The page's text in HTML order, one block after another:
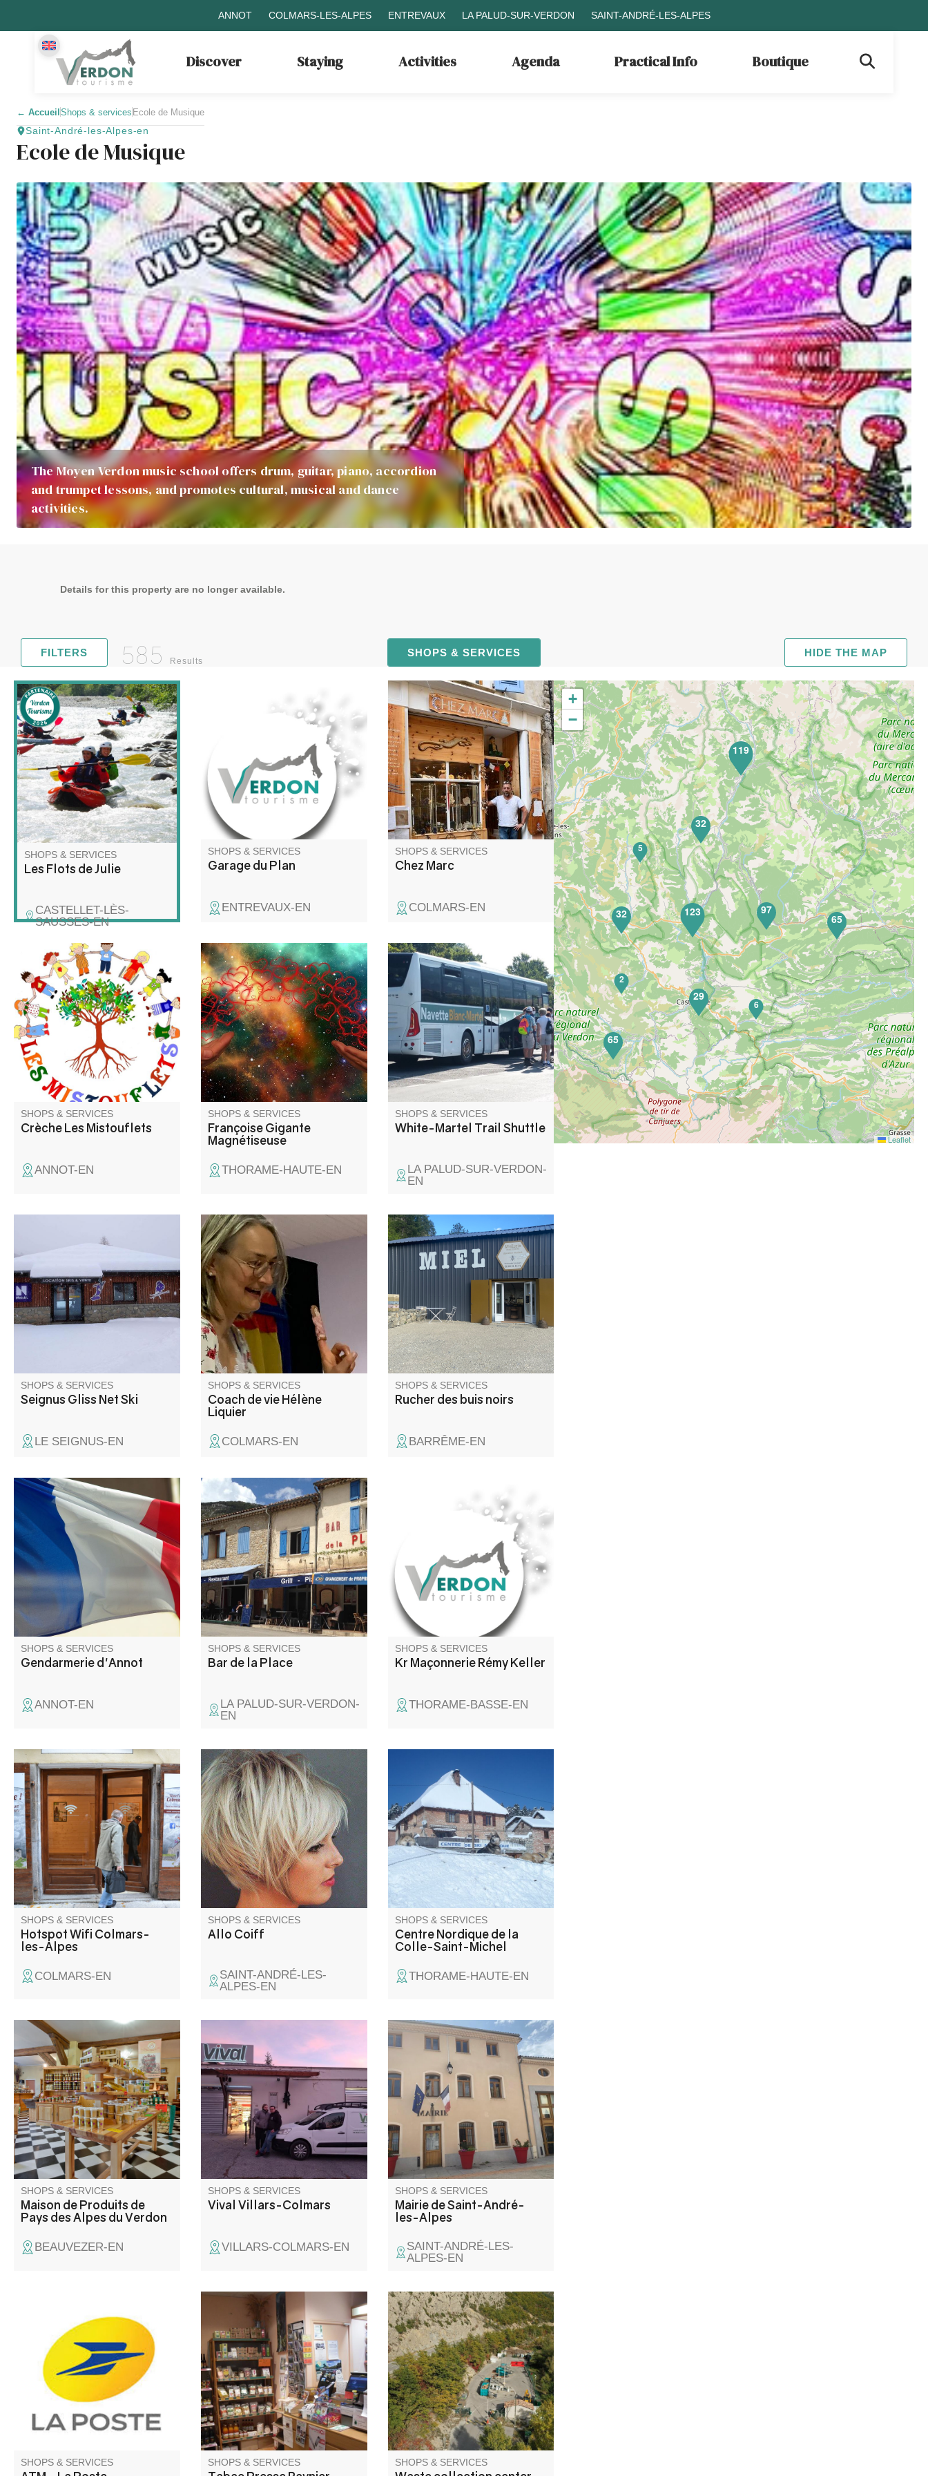
ANNOT COLMARS-LES-ALPES ENTREVAUX LA PALUD-SUR-VERDON SAINT-ANDRÉ-LES-ALPES
Discover Staying Activities Agenda Practical Info Boutique
← AccueilShops & services Ecole de Musique
Saint-André-les-Alpes-en
Ecole de Musique
The Moyen Verdon music school offers drum, guitar, piano, accordion
and trumpet lessons, and promotes cultural, musical and dance
activities.
Details for this property are no longer available.
FILTERS 585 Results
SHOPS & SERVICES HIDE THE MAP
Discover rafting and kayaking
in a whole new way! Join me
for a unique adventure on the
water, combining exploration,
relaxation and wilderness!
SHOPS & SERVICES
Les Flots de Julie
CASTELLET-LÈS-
SAUSSES-EN
Light vehicle mechanical
bodywork and paint repairs.
SHOPS & SERVICES
Garage du Plan
ENTREVAUX-EN
Minerals, decoration, incense.
Magnetism sessions by
appointment for all kinds of
pain.
SHOPS & SERVICES
Chez Marc
COLMARS-EN
Association-run micro-crèche
for children aged 0 to 6, on a
regular or occasional basis.
SHOPS & SERVICES
Crèche Les Mistouflets
ANNOT-EN
Françoise Gigante, magnetizer,
welcomes you to a specially
equipped room at Lou Pastre in
Thorame Haute.
SHOPS & SERVICES
Françoise Gigante
Magnétiseuse
THORAME-HAUTE-EN
Taking the emblematic Blanc
Martel trail without taking your
car couldn't be easier, thanks
to the shuttle bus and the Zou
450 regional line (ex BV1 )from
Riez, Roumoules, Moustiers-
Sainte-Marie and Castellane.
Shuttle service resumes on
28/04/2023.
SHOPS & SERVICES
White-Martel Trail Shuttle
LA PALUD-SUR-VERDON-
EN
SHOPS & SERVICES
Seignus Gliss Net Ski
LE SEIGNUS-EN
J'accompagne les adolescents
pour qu'ils apprennent à mieux
se connaître et à prendre
confiance. Théâtre pour les
jeunes et les adultes.
Enseignement de français
(cours) et français pour les
étrangers. Stages, séjours
avec ou sans hébergement à
Colmars.
SHOPS & SERVICES
Coach de vie Hélène
Liquier
COLMARS-EN
Artisanal honey factory. Sales
of honey, propolis, fresh pollen
and gingerbread.
SHOPS & SERVICES
Rucher des buis noirs
BARRÊME-EN
SHOPS & SERVICES
Gendarmerie d'Annot
ANNOT-EN
The Bar Restaurant de la
Place, at the heart of the village
of La Palud sur Verdon,
proposes you its cafeteria and
bar, as well as its restaurant
with specialities of French and
Italian traditional food.
SHOPS & SERVICES
Bar de la Place
LA PALUD-SUR-VERDON-
EN
Masonry and earthworks
SHOPS & SERVICES
Kr Maçonnerie Rémy Keller
THORAME-BASSE-EN
Wifi access is available from 9
a.m. to 8 p.m. every day, for a
connection time of 2 hours.
Please note that doors open
and close automatically at the
times indicated, so don't leave
your belongings inside.
SHOPS & SERVICES
Hotspot Wifi Colmars-
les-Alpes
COLMARS-EN
Hairdressing in salon and at
home, by appointment.
SHOPS & SERVICES
Allo Coiff
SAINT-ANDRÉ-LES-
ALPES-EN
To access the cross-country ski
and snowshoe trails, you need
a ski pass, on sale at the
reception chalet. You can also
rent equipment on site: cross-
country skis, boots,
snowshoes, sledges...
SHOPS & SERVICES
Centre Nordique de la
Colle-Saint-Michel
THORAME-HAUTE-EN
Come and discover our wide
range of authentic artisanal
products and taste the flavors
of our Verdon - Var - Vaïre
valleys.
SHOPS & SERVICES
Maison de Produits de
Pays des Alpes du Verdon
BEAUVEZER-EN
All everyday products, bread
baked on site, regional and
local products, cheese and
charcuterie by the slice, gas,
fresh fish to order. Raclette and
fondue machines for hire. Dry-
cleaning and laundry service.
SHOPS & SERVICES
Vival Villars-Colmars
VILLARS-COLMARS-EN
SHOPS & SERVICES
Mairie de Saint-André-
les-Alpes
SAINT-ANDRÉ-LES-
ALPES-EN
Point de retrait espèces.
SHOPS & SERVICES
Hiking guides, climbing guides;
IGN maps, road maps.
Telephony: battery, cable,
SDHC card, USB key. FDJ
games, scratch cards, draws.
Organic groceries, cosmetics.
Books. Tax and postal stamps.
Credit Agricole cash withdrawal
point.
SHOPS & SERVICES
These are landscaped,
guarded areas where you can
bring your bulky waste or waste
requiring special treatment.
On-site containers for scrap
metal, paper, cardboard, oil,
glass, tires and green waste.
SHOPS & SERVICES
6
65
2
65
119
5
97
32
32
29
123
+
−
Leaflet